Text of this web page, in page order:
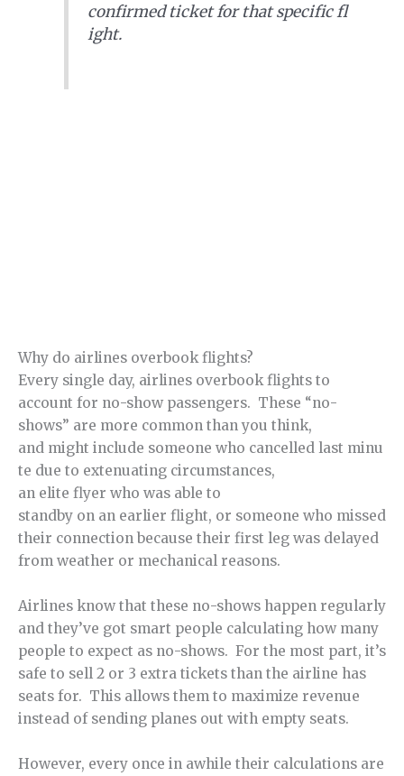
confirmed ticket for that specific fl
ight.
Why do airlines overbook flights?
Every single day, airlines overbook flights to
account for no-show passengers. These “no-
shows” are more common than you think,
and might include someone who cancelled last minu
te due to extenuating circumstances,
an elite flyer who was able to
standby on an earlier flight, or someone who missed
their connection because their first leg was delayed
from weather or mechanical reasons.
Airlines know that these no-shows happen regularly
and they’ve got smart people calculating how many
people to expect as no-shows. For the most part, it’s
safe to sell 2 or 3 extra tickets than the airline has
seats for. This allows them to maximize revenue
instead of sending planes out with empty seats.
However, every once in awhile their calculations are